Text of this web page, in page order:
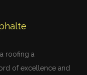
roofing a
of excellence and